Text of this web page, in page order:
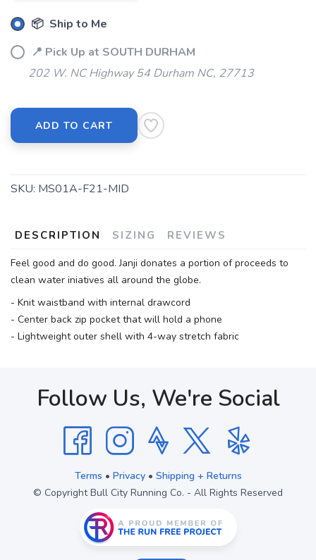
📦 Ship to Me
📍 Pick Up at SOUTH DURHAM
202 W. NC Highway 54 Durham NC, 27713
ADD TO CART
SKU: MS01A-F21-MID
DESCRIPTION SIZING REVIEWS
Feel good and do good. Janji donates a portion of proceeds to
clean water iniatives all around the globe.
- Knit waistband with internal drawcord
- Center back zip pocket that will hold a phone
- Lightweight outer shell with 4-way stretch fabric
Follow Us, We're Social
Terms • Privacy• Shipping + Returns
© Copyright Bull City Running Co. - All Rights Reserved